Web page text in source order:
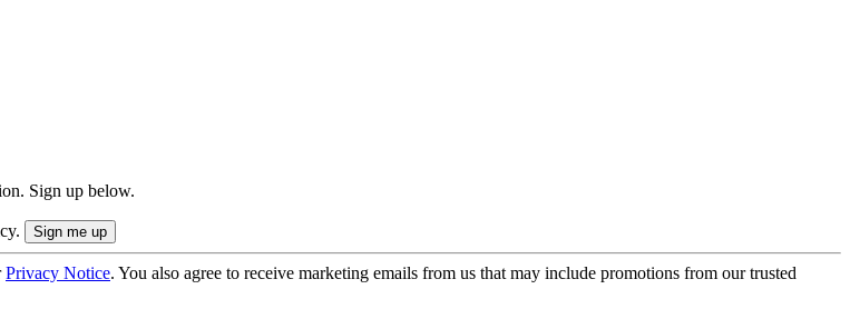
Sign up below.
Privacy Notice. You also agree to receive marketing emails from us that may include promotions from our trusted